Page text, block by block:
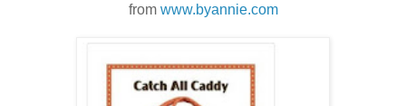
from www.byannie.com